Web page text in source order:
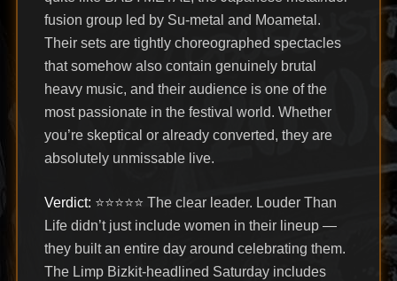
fusion group led by Su-metal and Moametal.
Their sets are tightly choreographed spectacles
that somehow also contain genuinely brutal
heavy music, and their audience is one of the
most passionate in the festival world. Whether
you’re skeptical or already converted, they are
absolutely unmissable live.
Verdict: ⭐⭐⭐⭐⭐ The clear leader. Louder Than
Life didn’t just include women in their lineup —
they built an entire day around celebrating them.
The Limp Bizkit-headlined Saturday includes